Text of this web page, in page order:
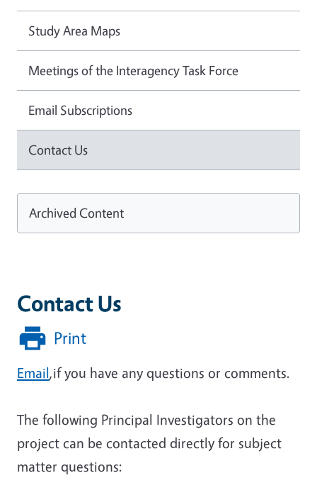
Contact Us
Print
Email,if you have any questions or comments.
The following Principal Investigators on the
project can be contacted directly for subject
matter questions:
Study Area Maps
Meetings of the Interagency Task Force
Email Subscriptions
Contact Us
Archived Content